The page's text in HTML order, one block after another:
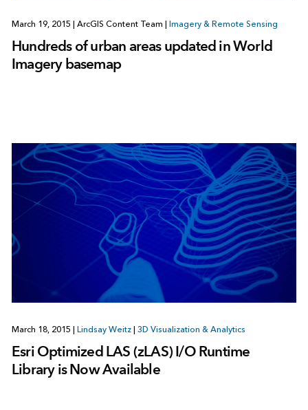
March 19, 2015 | ArcGIS Content Team | Imagery & Remote Sensing
Hundreds of urban areas updated in World
Imagery basemap
March 18, 2015 Lindsay Weitz 3D Visualization & Analytics
Esri Optimized LAS (zLAS) I/O Runtime
Library is Now Available